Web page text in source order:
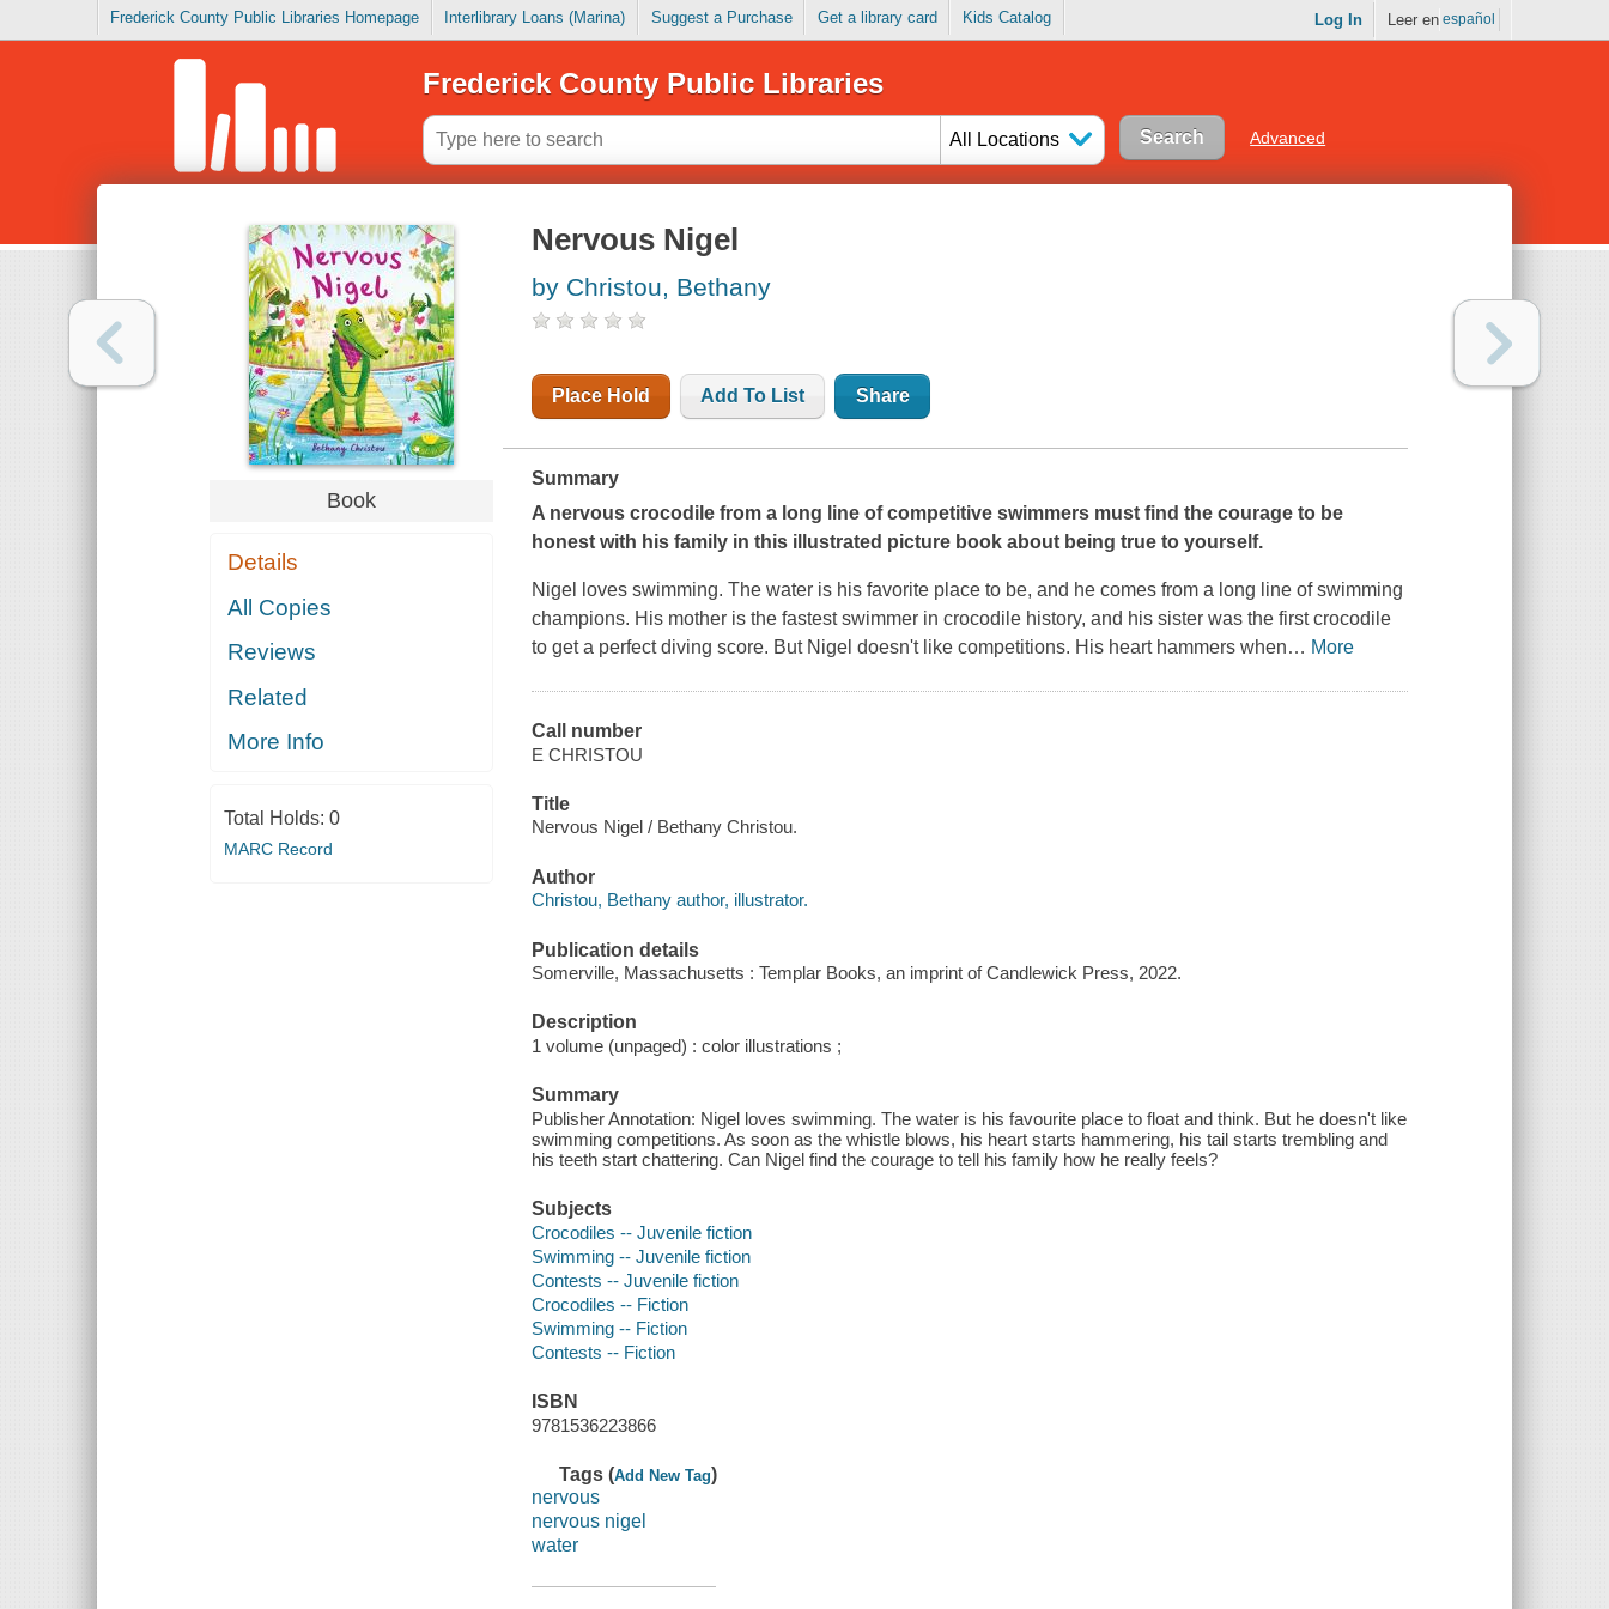
Frederick County Public Libraries Homepage Interlibrary Loans (Marina) Suggest a Purchase Get a library card Kids Catalog Log In Leer en español
Frederick County Public Libraries
All Locations Advanced
Book
Details
All Copies
Reviews
Related
More Info
Total Holds: 0
MARC Record
Nervous Nigel
by Christou, Bethany
Place Hold Add To List Share
Summary
A nervous crocodile from a long line of competitive swimmers must find the courage to be
honest with his family in this illustrated picture book about being true to yourself.
Nigel loves swimming. The water is his favorite place to be, and he comes from a long line of swimming
champions. His mother is the fastest swimmer in crocodile history, and his sister was the first crocodile
to get a perfect diving score. But Nigeldoesn'tlike competitions. His heart hammers when… More
Call number
E CHRISTOU
Title
Nervous Nigel / Bethany Christou.
Author
Christou, Bethany author, illustrator.
Publication details
Somerville, Massachusetts : Templar Books, an imprint of Candlewick Press, 2022.
Description
1 volume (unpaged) : color illustrations ;
Summary
Publisher Annotation: Nigel loves swimming. The water is his favourite place to float and think. But he doesn't like
swimming competitions. As soon as the whistle blows, his heart starts hammering, his tail starts trembling and
his teeth start chattering. Can Nigel find the courage to tell his family how he really feels?
Subjects
Crocodiles -- Juvenile fiction
Swimming -- Juvenile fiction
Contests -- Juvenile fiction
Crocodiles -- Fiction
Swimming -- Fiction
Contests -- Fiction
ISBN
9781536223866
Tags (Add New Tag)
nervous
nervous nigel
water